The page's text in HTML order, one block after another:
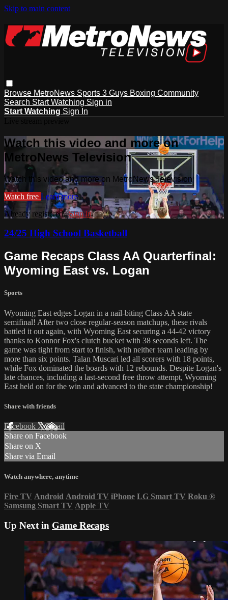
Skip to main content
Browse MetroNews Sports 3 Guys Boxing Community
Search Start Watching Sign in
Start Watching Sign In
Watch this video and more on
MetroNews Television
Watch this video and more on MetroNews Television
Watch free Learn more
Already registered?Sign in
24/25 High School Basketball
Game Recaps Class AA Quarterfinal:
Wyoming East vs. Logan
Sports
Wyoming East edges Logan in a nail-biting Class AA state
semifinal! After two close regular-season matchups, these rivals
battled it out again, with Wyoming East securing a 44-42 victory
thanks to Konnor Fox's clutch bucket with 38 seconds left. The
game was tight from start to finish, with neither team leading by
more than six points. Talan Muscari led all scorers with 18 points,
while Fox dominated the boards with 12 rebounds. Despite Logan's
late chances, including a last-second free throw attempt, Wyoming
East held on for the win and advanced to the state championship!
Share with friends
Facebook XEmail
Share on Facebook
Share on X
Share via Email
Watch anywhere, anytime
Fire TV Android Android TV iPhone LG Smart TV Roku ®
Samsung Smart TV Apple TV
Up Next in Game Recaps